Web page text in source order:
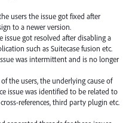
users the issue got fixed after
to a newer version.
issue got resolved after disabling a
such as Suitecase fusion etc.
was intermittent and is no longer
the users, the underlying cause of
issue was identified to be related to
references, third party plugin etc.